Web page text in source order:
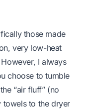
those made
very low-heat
I always
choose to tumble
“air fluff” (no
towels to the dryer